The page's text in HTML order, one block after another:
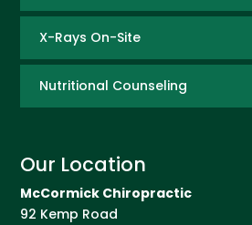
X-Rays On-Site
Nutritional Counseling
Our Location
McCormick Chiropractic
92 Kemp Road